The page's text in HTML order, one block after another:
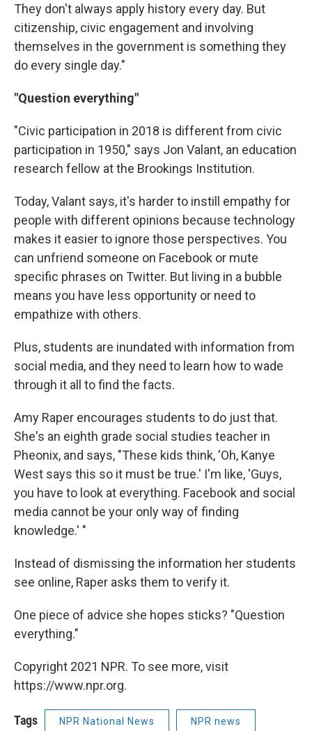
They don't always apply history every day. But
citizenship, civic engagement and involving
themselves in the government is something they
do every single day."
"Question everything"
"Civic participation in 2018 is different from civic
participation in 1950," says Jon Valant, an education
research fellow at the Brookings Institution.
Today, Valant says, it's harder to instill empathy for
people with different opinions because technology
makes it easier to ignore those perspectives. You
can unfriend someone on Facebook or mute
specific phrases on Twitter. But living in a bubble
means you have less opportunity or need to
empathize with others.
Plus, students are inundated with information from
social media, and they need to learn how to wade
through it all to find the facts.
Amy Raper encourages students to do just that.
She's an eighth grade social studies teacher in
Pheonix, and says, "These kids think, 'Oh, Kanye
West says this so it must be true.' I'm like, 'Guys,
you have to look at everything. Facebook and social
media cannot be your only way of finding
knowledge.' "
Instead of dismissing the information her students
see online, Raper asks them to verify it.
One piece of advice she hopes sticks? "Question
everything."
Copyright 2021 NPR. To see more, visit
https://www.npr.org.
Tags NPR National News NPR news